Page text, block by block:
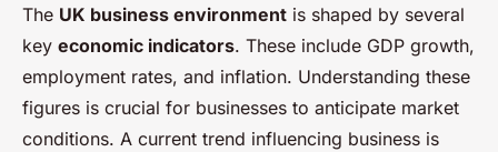
The UK business environment is shaped by several
key economic indicators. These include GDP growth,
employment rates, and inflation. Understanding these
figures is crucial for businesses to anticipate market
conditions. A current trend influencing business is